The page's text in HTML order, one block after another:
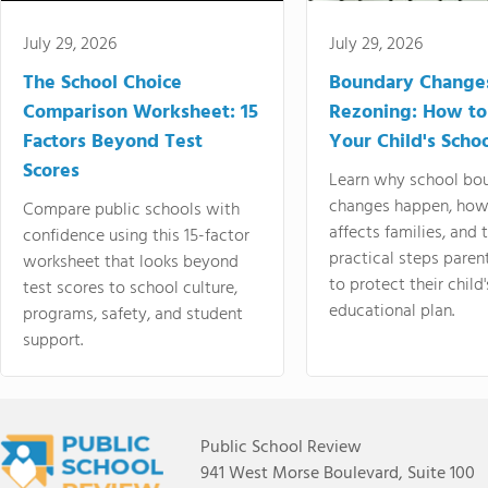
July 29, 2026
The School Choice
Comparison Worksheet: 15
Factors Beyond Test
Scores
Compare public schools with
confidence using this 15-factor
worksheet that looks beyond
test scores to school culture,
programs, safety, and student
support.
July 29, 2026
Boundary
Rezoning: How
Your Child's
Learn why school
changes happen,
affects families, and
practical steps
to protect their
educational plan.
Public School Review
941 West Morse Boulevard, Suite 100